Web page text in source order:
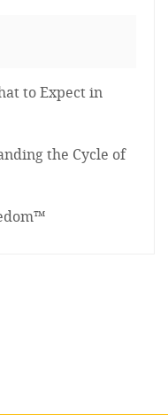
to Expect in
the Cycle of